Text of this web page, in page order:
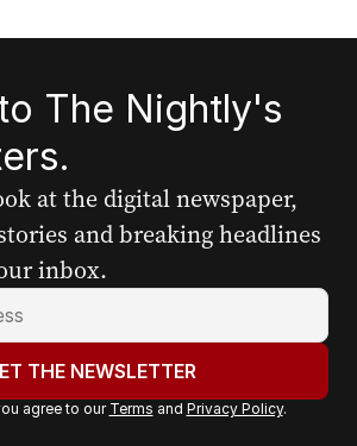
The Nightly's
at the digital newspaper,
and breaking headlines
inbox.
THE NEWSLETTER
agree to our Terms and Privacy Policy.